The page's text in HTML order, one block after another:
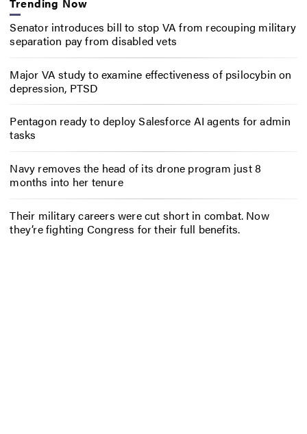
Trending Now
Senator introduces bill to stop VA from recouping military
separation pay from disabled vets
Major VA study to examine effectiveness of psilocybin on
depression, PTSD
Pentagon ready to deploy Salesforce AI agents for admin
tasks
Navy removes the head of its drone program just 8
months into her tenure
Their military careers were cut short in combat. Now
they’re fighting Congress for their full benefits.